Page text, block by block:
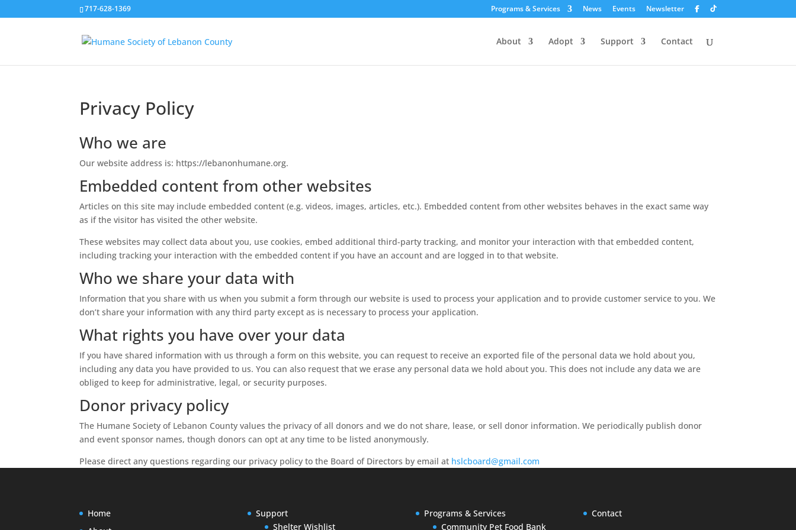
717-628-1369 Programs & Services News Events Newsletter
About Adopt Support Contact
Privacy Policy
Who we are
Our website address is: https://lebanonhumane.org.
Embedded content from other websites
Articles on this site may include embedded content (e.g. videos, images, articles, etc.). Embedded content from other websites behaves in the exact same way
as if the visitor has visited the other website.
These websites may collect data about you, use cookies, embed additional third-party tracking, and monitor your interaction with that embedded content,
including tracking your interaction with the embedded content if you have an account and are logged in to that website.
Who we share your data with
Information that you share with us when you submit a form through our website is used to process your application and to provide customer service to you. We
don’t share your information with any third party except as is necessary to process your application.
What rights you have over your data
If you have shared information with us through a form on this website, you can request to receive an exported file of the personal data we hold about you,
including any data you have provided to us. You can also request that we erase any personal data we hold about you. This does not include any data we are
obliged to keep for administrative, legal, or security purposes.
Donor privacy policy
The Humane Society of Lebanon County values the privacy of all donors and we do not share, lease, or sell donor information. We periodically publish donor
and event sponsor names, though donors can opt at any time to be listed anonymously.
Please direct any questions regarding our privacy policy to the Board of Directors by email at hslcboard@gmail.com
Home
Support
Shelter Wishlist
Programs & Services
Community Pet Food Bank
Contact